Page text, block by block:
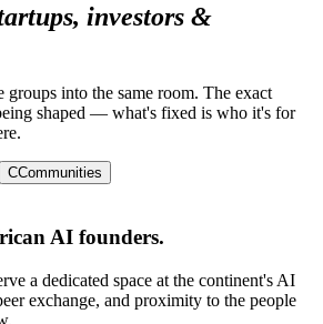
investors &
groups into the same room. The exact
shaped — what's fixed is who it's for
CCommunities
AI founders.
a dedicated space at the continent's AI
exchange, and proximity to the people